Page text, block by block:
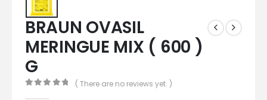
BRAUN OVASIL
MERINGUE MIX ( 600 )
G
( There are no reviews yet. )